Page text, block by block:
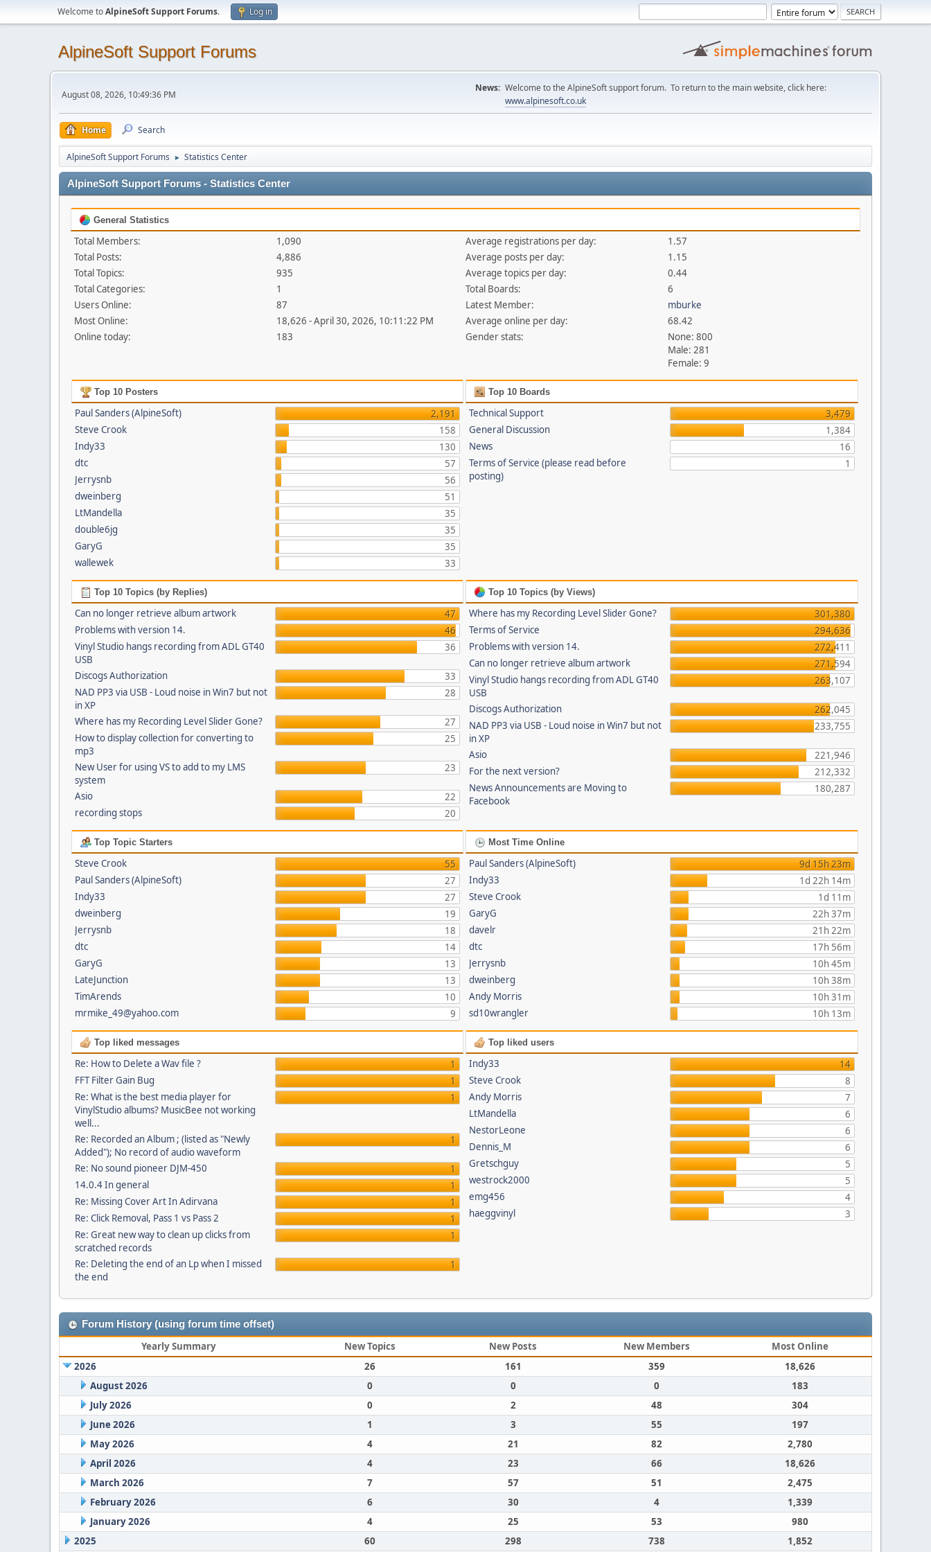
Welcome toAlpineSoft Support Forums. Log in
AlpineSoft Support Forums
August 08, 2026, 10:49:36 PM
News: Welcome to the AlpineSoft support forum. To return to the main website, click here:
www.alpinesoft.co.uk
Home Search
AlpineSoft Support Forums ► Statistics Center
AlpineSoft Support Forums - Statistics Center
General Statistics
Total Members:
1,090
Total Posts:
4,886
Total Topics:
935
Total Categories:
1
Users Online:
87
Most Online:
18,626 - April 30, 2026, 10:11:22 PM
Online today:
183
Average registrations per day:
1.57
Average posts per day:
1.15
Average topics per day:
0.44
Total Boards:
6
Latest Member:
mburke
Average online per day:
68.42
Gender stats:
None: 800
Male: 281
Female: 9
Top 10 Posters
Paul Sanders (AlpineSoft)
2,191
Steve Crook
158
Indy33
130
dtc
57
Jerrysnb
56
dweinberg
51
LtMandella
35
double6jg
35
GaryG
35
wallewek
33
Top 10 Boards
Technical Support
3,479
General Discussion
1,384
News
16
Terms of Service (please read before
posting)
1
Top 10 Topics (by Replies)
Can no longer retrieve album artwork
47
Problems with version 14.
46
Vinyl Studio hangs recording from ADL GT40
USB
36
Discogs Authorization
33
NAD PP3 via USB - Loud noise in Win7 but not
in XP
28
Where has my Recording Level Slider Gone?
27
How to display collection for converting to
mp3
25
New User for using VS to add to my LMS
system
23
Asio
22
recording stops
20
Top 10 Topics (by Views)
Where has my Recording Level Slider Gone?
301,380
Terms of Service
294,636
Problems with version 14.
272,411
Can no longer retrieve album artwork
271,594
Vinyl Studio hangs recording from ADL GT40
USB
263,107
Discogs Authorization
262,045
NAD PP3 via USB - Loud noise in Win7 but not
in XP
233,755
Asio
221,946
For the next version?
212,332
News Announcements are Moving to
Facebook
180,287
Top Topic Starters
Steve Crook
55
Paul Sanders (AlpineSoft)
27
Indy33
27
dweinberg
19
Jerrysnb
18
dtc
14
GaryG
13
LateJunction
13
TimArends
10
mrmike_49@yahoo.com
9
Most Time Online
Paul Sanders (AlpineSoft)
9d 15h 23m
Indy33
1d 22h 14m
Steve Crook
1d 11m
GaryG
22h 37m
davelr
21h 22m
dtc
17h 56m
Jerrysnb
10h 45m
dweinberg
10h 38m
Andy Morris
10h 31m
sd10wrangler
10h 13m
Top liked messages
Re: How to Delete a Wav file ?
1
FFT Filter Gain Bug
1
Re: What is the best media player for
VinylStudio albums? MusicBee not working
well...
1
Re: Recorded an Album ; (listed as "Newly
Added"); No record of audio waveform
1
Re: No sound pioneer DJM-450
1
14.0.4 In general
1
Re: Missing Cover Art In Adirvana
1
Re: Click Removal, Pass 1 vs Pass 2
1
Re: Great new way to clean up clicks from
scratched records
1
Re: Deleting the end of an Lp when I missed
the end
1
Top liked users
Indy33
14
Steve Crook
8
Andy Morris
7
LtMandella
6
NestorLeone
6
Dennis_M
6
Gretschguy
5
westrock2000
5
emg456
4
haeggvinyl
3
Forum History (using forum time offset)
Yearly Summary New Topics New Posts New Members
Most Online
2026
26 161 359
18,626
August 2026
0 0 0
183
July 2026
0 2 48
304
June 2026
1 3 55
197
May 2026
4 21 82
2,780
April 2026
4 23 66
18,626
March 2026
7 57 51
2,475
February 2026
6 30 4
1,339
January 2026
4 25 53
980
2025
60 298 738 1,852